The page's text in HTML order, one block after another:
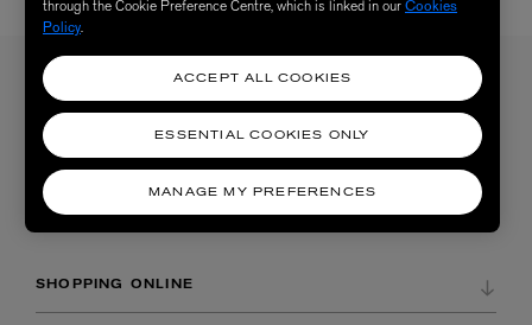
Sign up to our newsletter SIGN UP
Sign up to receive the latest news from Liberty via email, including product launches, events and
special offers. You can unsubscribe at any time. By signing up you agree to Liberty'sPrivacy Policy
SHOPPING ONLINE
through the Cookie Preference Centre, which is linked in ourCookies
Policy.
MANAGE MY PREFERENCES
ESSENTIAL COOKIES ONLY
ACCEPT ALL COOKIES